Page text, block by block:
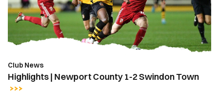
2
Swindon
Club News
Highlights | Newport County 1-2 Swindon Town